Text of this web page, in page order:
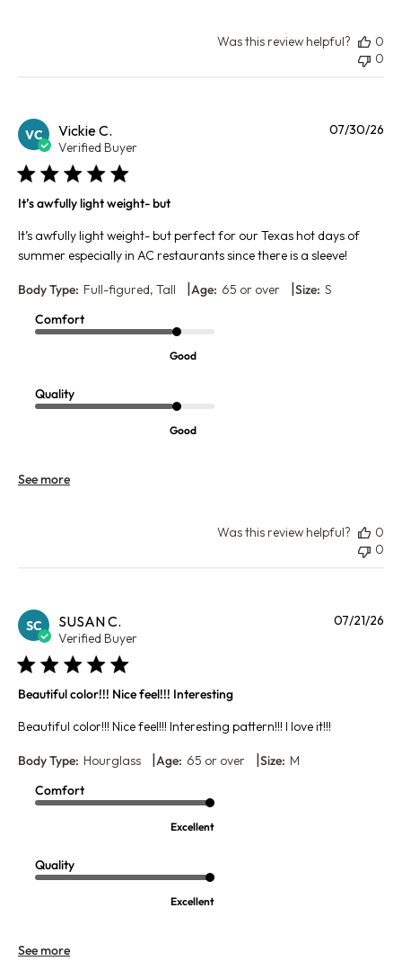
Was this review helpful?
0
0
VC Vickie C.
Verified Buyer
It’s awfully light weight- but
It’s awfully light weight- but perfect for our Texas hot days of
summer especially in AC restaurants since there is a sleeve!
Body Type: Full-figured, Tall |Age: 65 or over |Size: S
Comfort
Good
Quality
Good
See more
07/30/26
Was this review helpful?
0
0
SC SUSAN C.
Verified Buyer
Beautiful color!!! Nice feel!!! Interesting
Beautiful color!!! Nice feel!!! Interesting pattern!!! I love it!!!
Body Type: Hourglass |Age: 65 or over |Size: M
Comfort
Excellent
Quality
Excellent
See more
07/21/26